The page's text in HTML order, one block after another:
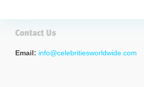
Email: info@celebritiesworldwide.com